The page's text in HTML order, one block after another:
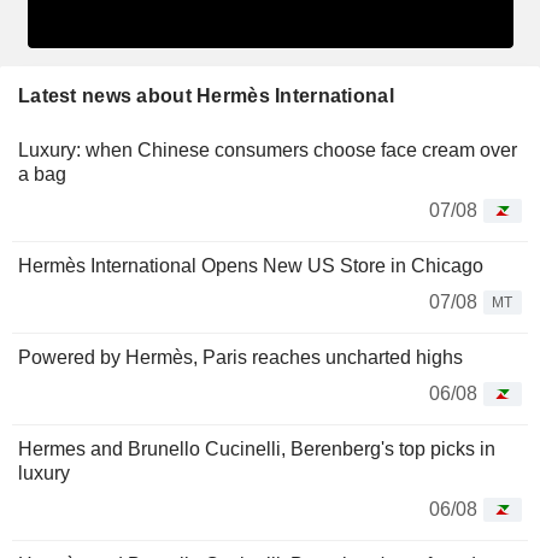
Latest news about Hermès International
Luxury: when Chinese consumers choose face cream over
a bag
07/08
Hermès International Opens New US Store in Chicago
07/08
MT
Powered by Hermès, Paris reaches uncharted highs
06/08
Hermes and Brunello Cucinelli, Berenberg's top picks in
luxury
06/08